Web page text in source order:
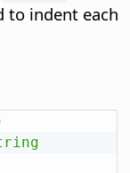
to indent each